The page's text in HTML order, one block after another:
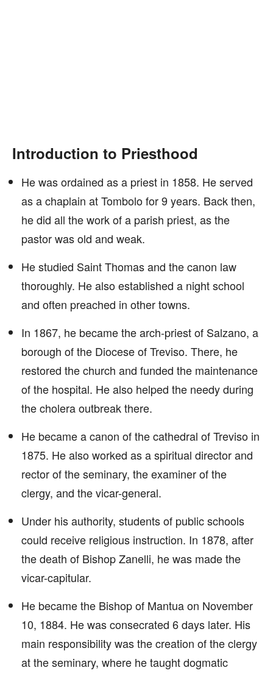
Introduction to Priesthood
He was ordained as a priest in 1858. He served
as a chaplain at Tombolo for 9 years. Back then,
he did all the work of a parish priest, as the
pastor was old and weak.
He studied Saint Thomas and the canon law
thoroughly. He also established a night school
and often preached in other towns.
In 1867, he became the arch-priest of Salzano, a
borough of the Diocese of Treviso. There, he
restored the church and funded the maintenance
of the hospital. He also helped the needy during
the cholera outbreak there.
He became a canon of the cathedral of Treviso in
1875. He also worked as a spiritual director and
rector of the seminary, the examiner of the
clergy, and the vicar-general.
Under his authority, students of public schools
could receive religious instruction. In 1878, after
the death of Bishop Zanelli, he was made the
vicar-capitular.
He became the Bishop of Mantua on November
10, 1884. He was consecrated 6 days later. His
main responsibility was the creation of the clergy
at the seminary, where he taught dogmatic